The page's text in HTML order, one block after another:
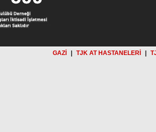
GAZİ TJK AT HASTANELERİ